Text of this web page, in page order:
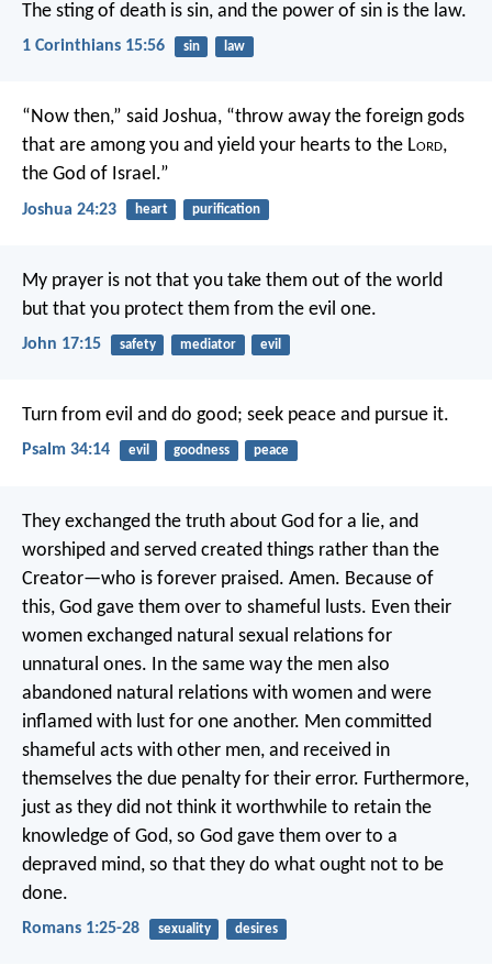
The sting of death is sin, and the power of sin is the law.
1 Corinthians 15:56 sin law
“Now then,” said Joshua, “throw away the foreign gods
that are among you and yield your hearts to the Lord,
the God of Israel.”
Joshua 24:23 heart purification
My prayer is not that you take them out of the world
but that you protect them from the evil one.
John 17:15 safety mediator evil
Turn from evil and do good; seek peace and pursue it.
Psalm 34:14 evil goodness peace
They exchanged the truth about God for a lie, and
worshiped and served created things rather than the
Creator—who is forever praised. Amen. Because of
this, God gave them over to shameful lusts. Even their
women exchanged natural sexual relations for
unnatural ones. In the same way the men also
abandoned natural relations with women and were
inflamed with lust for one another. Men committed
shameful acts with other men, and received in
themselves the due penalty for their error. Furthermore,
just as they did not think it worthwhile to retain the
knowledge of God, so God gave them over to a
depraved mind, so that they do what ought not to be
done.
Romans 1:25-28 sexuality desires